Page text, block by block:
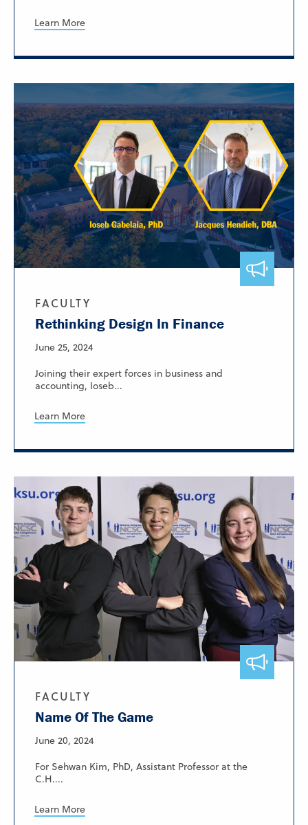
Learn More
FACULTY
Rethinking Design In Finance
June 25, 2024
Joining their expert forces in business and
accounting, Ioseb...
Learn More
FACULTY
Name Of The Game
June 20, 2024
For Sehwan Kim, PhD, Assistant Professor at the
C.H....
Learn More